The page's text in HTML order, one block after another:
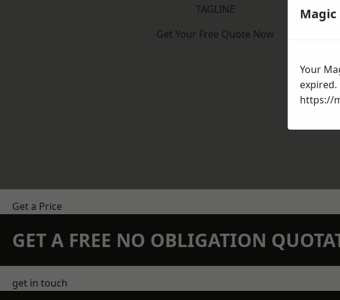
TAGLINE
Get Your Free Quote Now
Get a Price
GET A FREE NO OBLIGATION
get in touch
Magic
Your
expired.
https://